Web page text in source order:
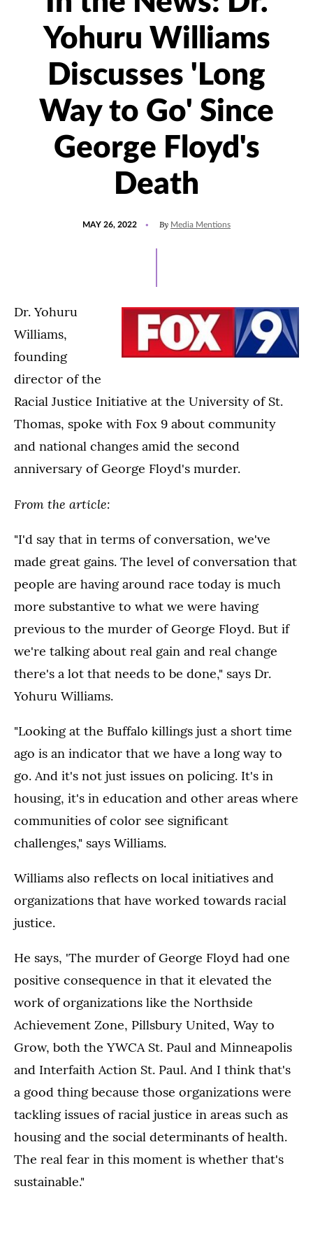
Yohuru Williams
Discusses 'Long
Way to Go' Since
George Floyd's
Death
MAY 26, 2022 By Media Mentions
Dr. Yohuru
Williams,
founding
director of the
Racial Justice Initiative at the University of St.
Thomas, spoke with Fox 9 about community
and national changes amid the second
anniversary of George Floyd's murder.
From the article:
"I'd say that in terms of conversation, we've
made great gains. The level of conversation that
people are having around race today is much
more substantive to what we were having
previous to the murder of George Floyd. But if
we're talking about real gain and real change
there's a lot that needs to be done," says Dr.
Yohuru Williams.
"Looking at the Buffalo killings just a short time
ago is an indicator that we have a long way to
go. And it's not just issues on policing. It's in
housing, it's in education and other areas where
communities of color see significant
challenges," says Williams.
Williams also reflects on local initiatives and
organizations that have worked towards racial
justice.
He says, 'The murder of George Floyd had one
positive consequence in that it elevated the
work of organizations like the Northside
Achievement Zone, Pillsbury United, Way to
Grow, both the YWCA St. Paul and Minneapolis
and Interfaith Action St. Paul. And I think that's
a good thing because those organizations were
tackling issues of racial justice in areas such as
housing and the social determinants of health.
The real fear in this moment is whether that's
sustainable."